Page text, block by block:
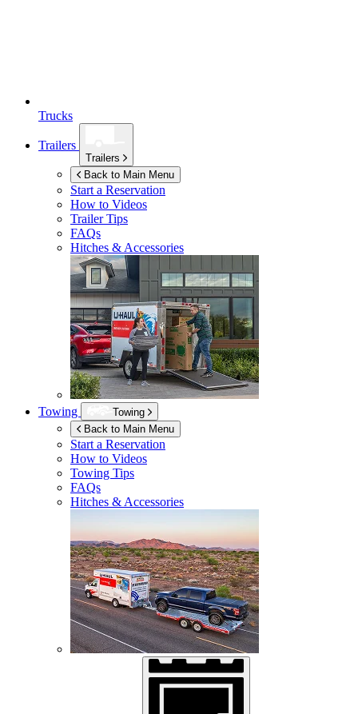
Trucks
Trailers
Trailers
Back to Main Menu
Start a Reservation
How to Videos
Trailer Tips
FAQs
Hitches & Accessories
Towing
Towing
Back to Main Menu
Start a Reservation
How to Videos
Towing Tips
FAQs
Hitches & Accessories